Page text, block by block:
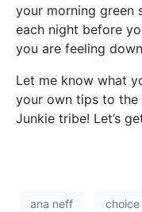
your morning green
each night before
you are feeling
Let me know what
your own tips to the
Junkie tribe! Let’s
ana neff choice